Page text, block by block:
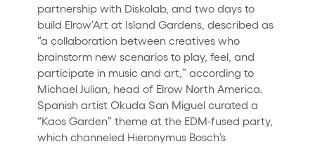
partnership with Diskolab, and two days to
build Elrow’Art at Island Gardens, described as
“a collaboration between creatives who
brainstorm new scenarios to play, feel, and
participate in music and art,” according to
Michael Julian, head of Elrow North America.
Spanish artist Okuda San Miguel curated a
“Kaos Garden” theme at the EDM-fused party,
which channeled Hieronymus Bosch’s